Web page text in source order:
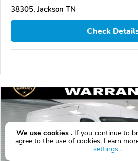
38305, Jackson TN
Check
We use cookies . If you continue to
agree to the use of cookies. Learn
settings .